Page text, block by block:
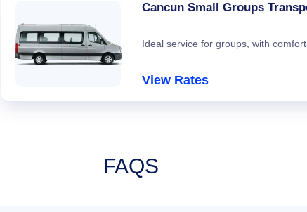
Cancun Small Groups
Ideal service for groups, with
View Rates
FAQS